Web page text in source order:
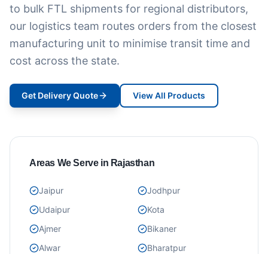
to bulk FTL shipments for regional distributors,
our logistics team routes orders from the closest
manufacturing unit to minimise transit time and
cost across the state.
Get Delivery Quote View All Products
Areas We Serve in Rajasthan
Jaipur
Jodhpur
Udaipur
Kota
Ajmer
Bikaner
Alwar
Bharatpur